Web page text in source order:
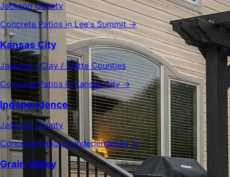
Jackson County
Concrete Patios in Lee's Summit →
Kansas City
Jackson / Clay / Platte Counties
Concrete Patios in Kansas City →
Independence
Jackson County
Concrete Patios in Independence →
Grain Valley